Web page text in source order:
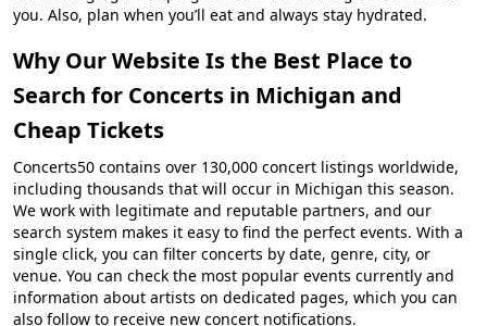
you. Also, plan when you’ll eat and always stay hydrated.
Why Our Website Is the Best Place to
Search for Concerts in Michigan and
Cheap Tickets
Concerts50 contains over 130,000 concert listings worldwide,
including thousands that will occur in Michigan this season.
We work with legitimate and reputable partners, and our
search system makes it easy to find the perfect events. With a
single click, you can filter concerts by date, genre, city, or
venue. You can check the most popular events currently and
information about artists on dedicated pages, which you can
also follow to receive new concert notifications.